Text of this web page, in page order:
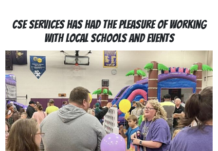
CSE Services Has Had the Pleasure of Working
with Local Schools and Events